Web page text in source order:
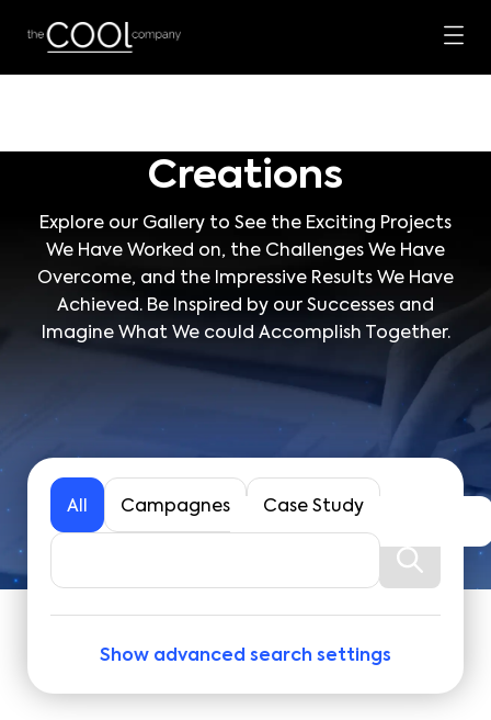
Creations
Explore our Gallery to See the Exciting Projects
We Have Worked on, the Challenges We Have
Overcome, and the Impressive Results We Have
Achieved. Be Inspired by our Successes and
Imagine What We could Accomplish Together.
All Campagnes Case Study
Show advanced search settings